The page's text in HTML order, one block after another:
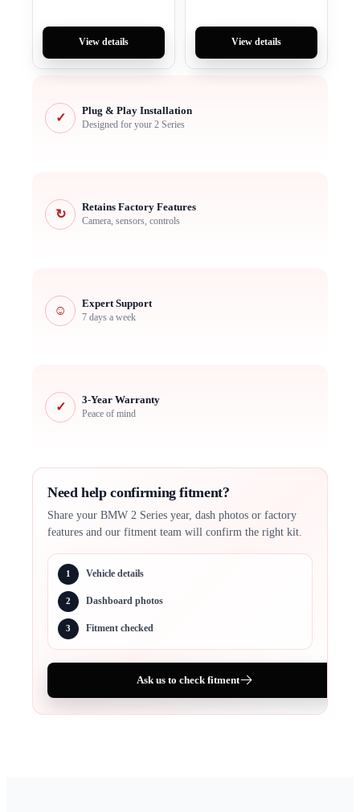
View details View details
✓
Plug & Play Installation
Designed for your 2 Series
↻
Retains Factory Features
Camera, sensors, controls
☺ Expert Support
7 days a week
✓
3-Year Warranty
Peace of mind
Need help confirming fitment?
Share your BMW 2 Series year, dash photos or factory
features and our fitment team will confirm the right kit.
1 Vehicle details
2 Dashboard photos
3 Fitment checked
Ask us to check fitment